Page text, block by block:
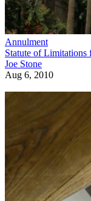
Annulment
Statute of
Joe Stone
Aug 6, 2010